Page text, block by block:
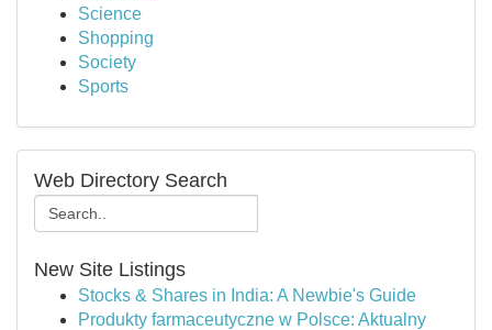
Science
Shopping
Society
Sports
Web Directory Search
New Site Listings
Stocks & Shares in India: A Newbie's Guide
Produkty farmaceutyczne w Polsce: Aktualny